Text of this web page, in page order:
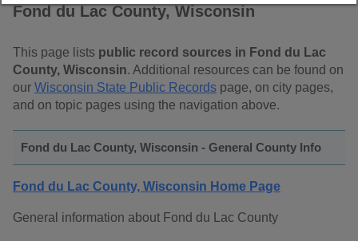
Fond du Lac County, Wisconsin
This page lists public record sources in Fond du Lac
County, Wisconsin. Additional resources can be found on
our Wisconsin State Public Records page, on city pages,
and on topic pages using the navigation above.
Fond du Lac County, Wisconsin - General County Info
Fond du Lac County, Wisconsin Home Page
General information about Fond du Lac County